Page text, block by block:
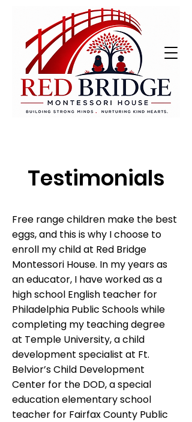
Testimonials
Free range children make the best
eggs, and this is why I choose to
enroll my child at Red Bridge
Montessori House. In my years as
an educator, I have worked as a
high school English teacher for
Philadelphia Public Schools while
completing my teaching degree
at Temple University, a child
development specialist at Ft.
Belvior’s Child Development
Center for the DOD, a special
education elementary school
teacher for Fairfax County Public